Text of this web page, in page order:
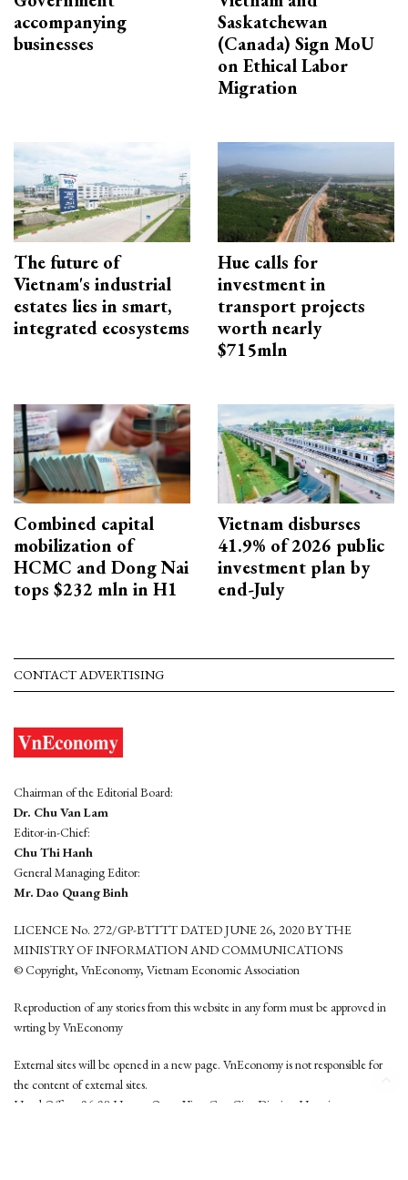
accompanying
businesses
Saskatchewan
(Canada) Sign MoU
on Ethical Labor
Migration
The future of
Vietnam's industrial
estates lies in smart,
integrated ecosystems
Hue calls for
investment in
transport projects
worth nearly
$715mln
Combined capital
mobilization of
HCMC and Dong Nai
tops $232 mln in H1
Vietnam disburses
41.9% of 2026 public
investment plan by
end-July
CONTACT ADVERTISING
Chairman of the Editorial Board:
Dr. Chu Van Lam
Editor-in-Chief:
Chu Thi Hanh
General Managing Editor:
Mr. Dao Quang Binh
LICENCE No. 272/GP-BTTTT DATED JUNE 26, 2020 BY THE
MINISTRY OF INFORMATION AND COMMUNICATIONS
© Copyright, VnEconomy, Vietnam Economic Association
Reproduction of any stories from this website in any form must be approved in
wrting by VnEconomy
External sites will be opened in a new page. VnEconomy is not responsible for
the content of external sites.
Head Office: 96-98 Hoang Quoc Viet, Cau Giay District, Hanoi